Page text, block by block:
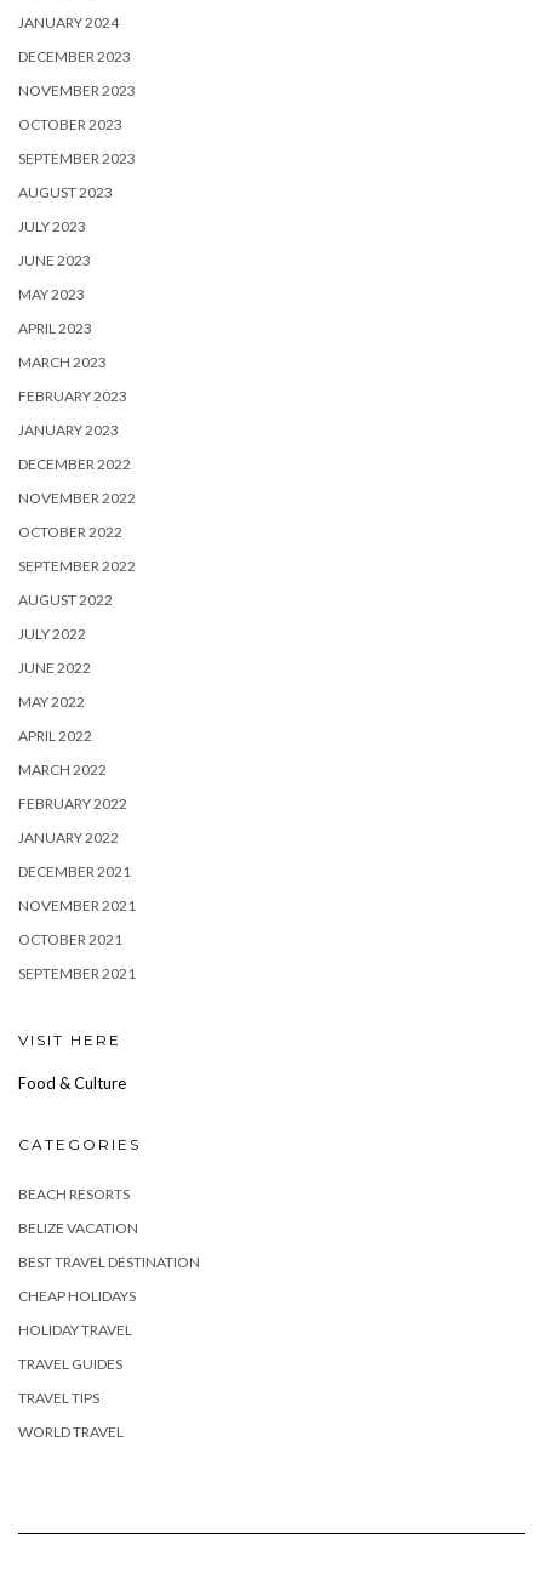
JANUARY 2024
DECEMBER 2023
NOVEMBER 2023
OCTOBER 2023
SEPTEMBER 2023
AUGUST 2023
JULY 2023
JUNE 2023
MAY 2023
APRIL 2023
MARCH 2023
FEBRUARY 2023
JANUARY 2023
DECEMBER 2022
NOVEMBER 2022
OCTOBER 2022
SEPTEMBER 2022
AUGUST 2022
JULY 2022
JUNE 2022
MAY 2022
APRIL 2022
MARCH 2022
FEBRUARY 2022
JANUARY 2022
DECEMBER 2021
NOVEMBER 2021
OCTOBER 2021
SEPTEMBER 2021
VISIT HERE
Food & Culture
CATEGORIES
BEACH RESORTS
BELIZE VACATION
BEST TRAVEL DESTINATION
CHEAP HOLIDAYS
HOLIDAY TRAVEL
TRAVEL GUIDES
TRAVEL TIPS
WORLD TRAVEL